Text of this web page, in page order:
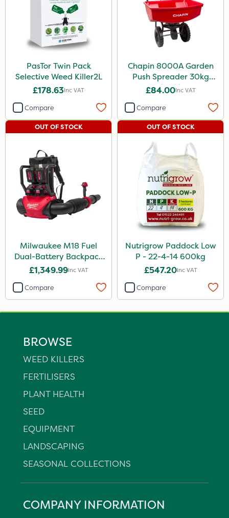
PasTor Twin Pack
Selective Weed Killer2L
£178.63Inc VAT
Compare
Chapin 8000A Garden
Push Spreader 30kg
(65lb)
£84.00Inc VAT
Compare
Milwaukee M18 Fuel
Dual-Battery Backpack
Blower
£1,349.99Inc VAT
OUT OF STOCK
Compare
Nutrigrow Paddock Low
P - 22-4-14 600kg
£547.20Inc VAT
OUT OF STOCK
Compare
BROWSE
WEED KILLERS
FERTILISERS
PLANT HEALTH
SEED
EQUIPMENT
LANDSCAPING
SEASONAL COLLECTIONS
COMPANY INFORMATION